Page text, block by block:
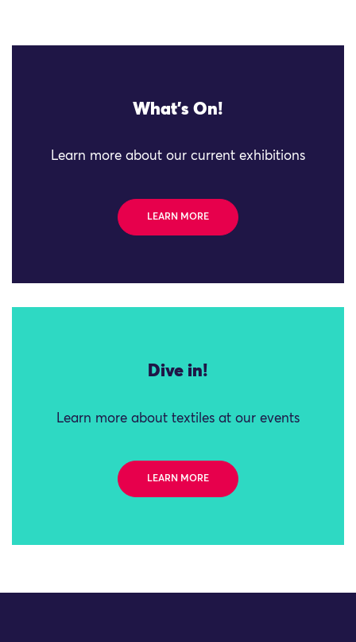
What's On!
Learn more about our current exhibitions
LEARN MORE
Dive in!
Learn more about textiles at our events
LEARN MORE